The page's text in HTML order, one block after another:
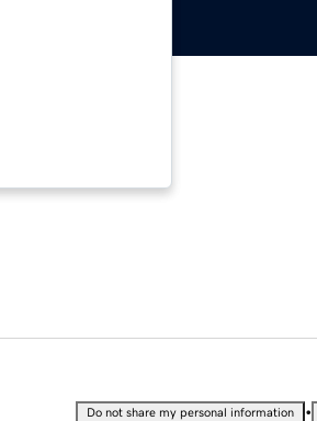
Do not share my personal information •